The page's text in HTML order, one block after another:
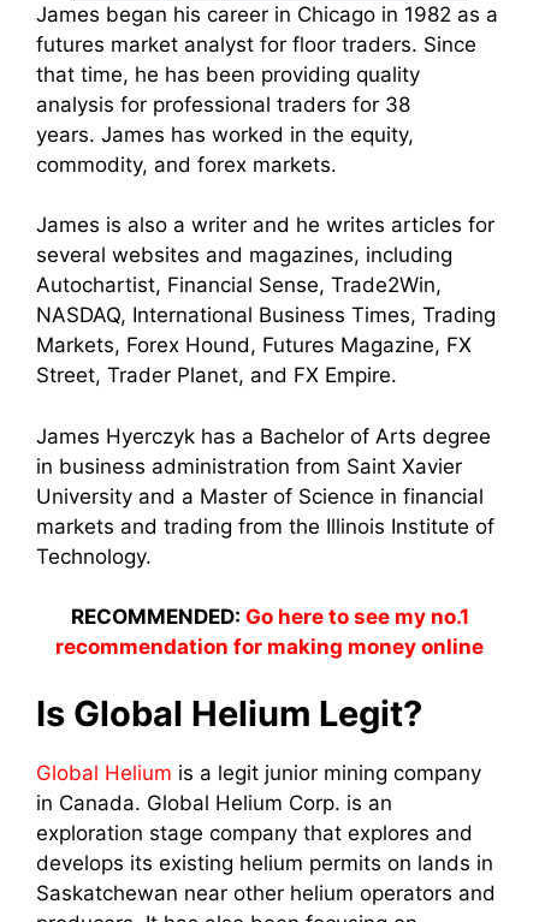
James began his career in Chicago in 1982 as a
futures market analyst for floor traders. Since
that time, he has been providing quality
analysis for professional traders for 38
years. James has worked in the equity,
commodity, and forex markets.
James is also a writer and he writes articles for
several websites and magazines, including
Autochartist, Financial Sense, Trade2Win,
NASDAQ, International Business Times, Trading
Markets, Forex Hound, Futures Magazine, FX
Street, Trader Planet, and FX Empire.
James Hyerczyk has a Bachelor of Arts degree
in business administration from Saint Xavier
University and a Master of Science in financial
markets and trading from the Illinois Institute of
Technology.
RECOMMENDED: Go here to see my no.1
recommendation for making money online
Is Global Helium Legit?
Global Helium is a legit junior mining company
in Canada. Global Helium Corp. is an
exploration stage company that explores and
develops its existing helium permits on lands in
Saskatchewan near other helium operators and